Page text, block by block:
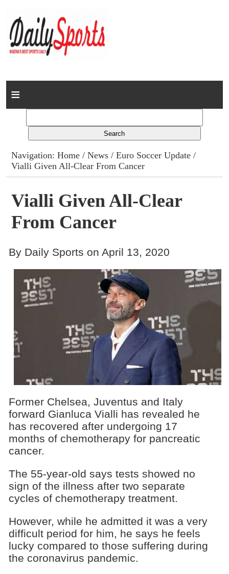
Home
Columns
Advert Rates
Gallery
Contact
Navigation:Home /News /Euro Soccer Update /
Vialli Given All-Clear From Cancer
Vialli Given All-Clear
From Cancer
By Daily Sports on April 13, 2020
Former Chelsea, Juventus and Italy
forward Gianluca Vialli has revealed he
has recovered after undergoing 17
months of chemotherapy for pancreatic
cancer.
The 55-year-old says tests showed no
sign of the illness after two separate
cycles of chemotherapy treatment.
However, while he admitted it was a very
difficult period for him, he says he feels
lucky compared to those suffering during
the coronavirus pandemic.